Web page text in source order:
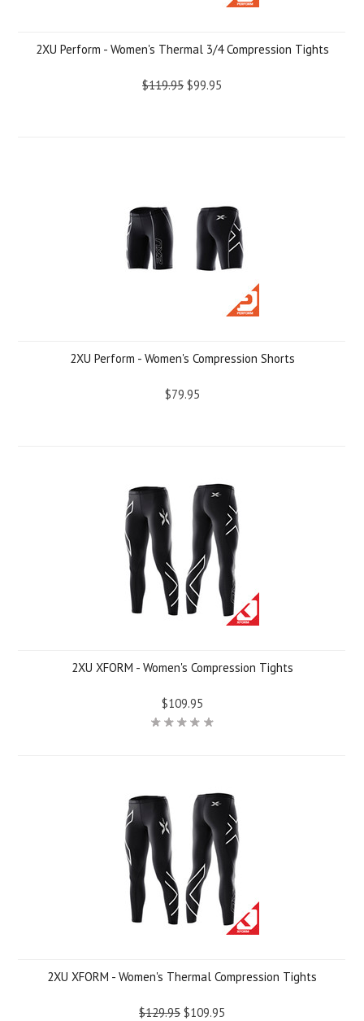
2XU Perform - Women's Thermal 3/4 Compression Tights
$119.95 $99.95
2XU Perform - Women's Compression Shorts
$79.95
2XU XFORM - Women's Compression Tights
$109.95
2XU XFORM - Women's Thermal Compression Tights
$129.95 $109.95